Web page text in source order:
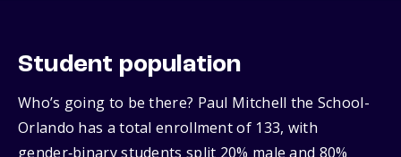
Student population
Who’s going to be there? Paul Mitchell the School-
Orlando has a total enrollment of 133, with
gender‑binary students split 20% male and 80%